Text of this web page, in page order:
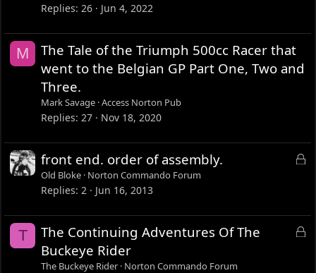
Replies 26 Jun 4, 2022
M
The Tale of the Triumph 500cc Racer that
went to the Belgian GP Part One, Two and
Three.
Mark Savage Access Norton Pub
Replies 27 Nov 18, 2020
L
d
front end. order of assembly.
Old Bloke Norton Commando Forum
Replies 2 Jun 16, 2013
T
L
The Continuing Adventures Of The
Buckeye Rider
The Buckeye Rider Norton Commando Forum